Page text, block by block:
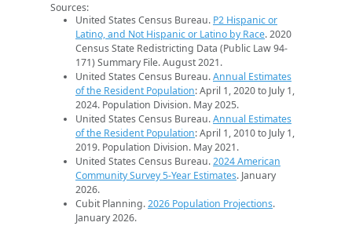
Sources:
United States Census Bureau. P2 Hispanic or
Latino, and Not Hispanic or Latino by Race. 2020
Census State Redistricting Data (Public Law 94-
171) Summary File. August 2021.
United States Census Bureau.Annual Estimates
of the Resident Population: April 1, 2020 to July 1,
2024. Population Division. May 2025.
United States Census Bureau.Annual Estimates
of the Resident Population: April 1, 2010 to July 1,
2019. Population Division. May 2021.
United States Census Bureau.2024 American
Community Survey 5-Year Estimates. January
2026.
Cubit Planning.2026 Population Projections.
January 2026.